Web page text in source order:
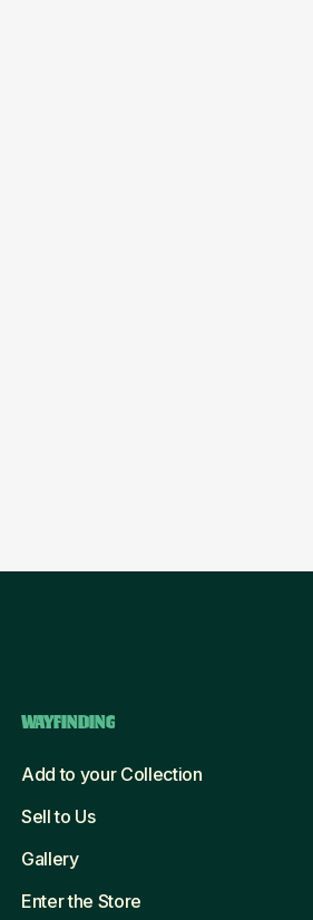
WAYFINDING
Add to your Collection
Sell to Us
Gallery
Enter the Store